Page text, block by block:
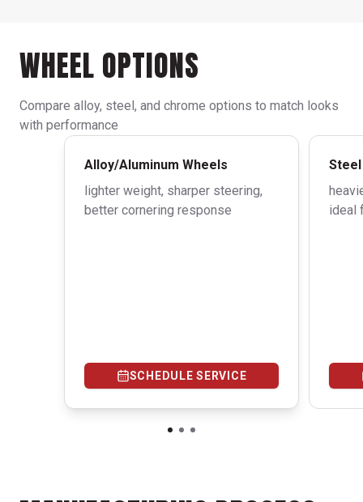
WHEEL OPTIONS
Compare alloy, steel, and chrome options to match looks
with performance
Alloy/Aluminum Wheels
lighter weight, sharper steering,
better cornering response
SCHEDULE SERVICE
ideal